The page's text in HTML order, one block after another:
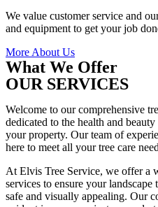
We value customer service and
and equipment to get your job
More About Us
What We Offer
OUR SERVICES
Welcome to our comprehensive
dedicated to the health and
your property. Our team of
here to meet all your tree care
At Elvis Tree Service, we offer a
services to ensure your
safe and visually appealing. Our